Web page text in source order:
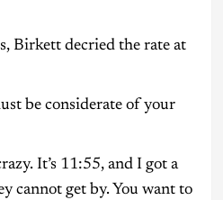
Birkett decried the rate at
be considerate of your
It’s 11:55, and I got a
cannot get by. You want to